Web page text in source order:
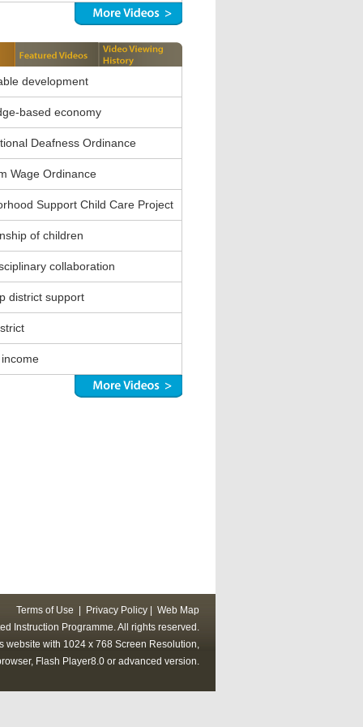
development
based economy
Deafness Ordinance
Wage Ordinance
Support Child Care Project
of children
collaboration
district support
Terms of Use Privacy Policy
Web Map
Instruction Programme. All rights reserved.
website with 1024 x 768 Screen Resolution,
Flash Player8.0 or advanced version.